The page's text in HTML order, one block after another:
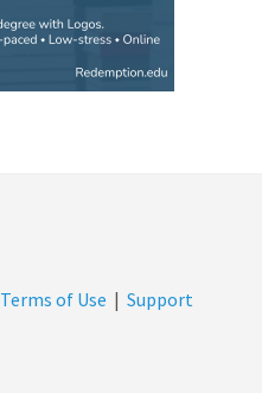
Terms of Use | Support